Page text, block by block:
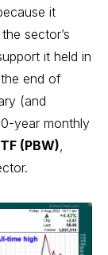
it
sector’s
it held in
end of
(and
year monthly
(PBW)